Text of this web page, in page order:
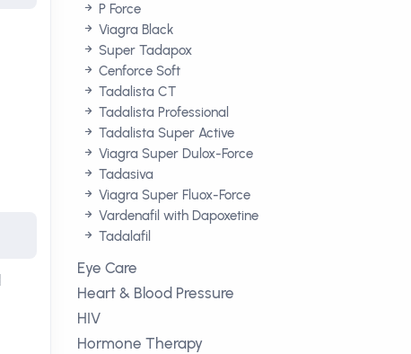
P Force
Viagra Black
Super Tadapox
Cenforce Soft
Tadalista CT
Tadalista Professional
Tadalista Super Active
Viagra Super Dulox-Force
Tadasiva
Viagra Super Fluox-Force
Vardenafil with Dapoxetine
Tadalafil
Eye Care
Heart & Blood Pressure
HIV
Hormone Therapy